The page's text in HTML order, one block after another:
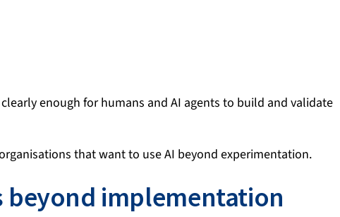
enough for humans and AI agents to build and validate
that want to use AI beyond experimentation.
beyond implementation